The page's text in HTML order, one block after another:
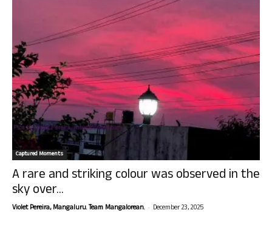
Captured Moments
A rare and striking colour was observed in the
sky over...
Violet Pereira, Mangaluru. Team Mangalorean. - December 23, 2025